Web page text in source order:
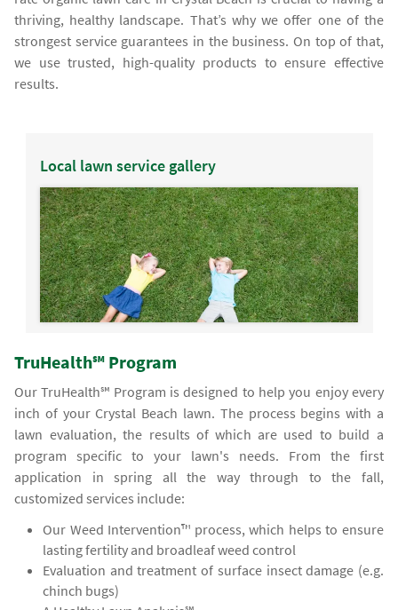
thriving, healthy landscape. That’s why we offer one of the
strongest service guarantees in the business. On top of that,
we use trusted, high-quality products to ensure effective
results.
Local lawn service gallery
TruHealth℠ Program
Our TruHealth℠ Program is designed to help you enjoy every
inch of your Crystal Beach lawn. The process begins with a
lawn evaluation, the results of which are used to build a
program specific to your lawn's needs. From the first
application in spring all the way through to the fall,
customized services include:
Our Weed Intervention™ process, which helps to ensure
lasting fertility and broadleaf weed control
Evaluation and treatment of surface insect damage (e.g.
chinch bugs)